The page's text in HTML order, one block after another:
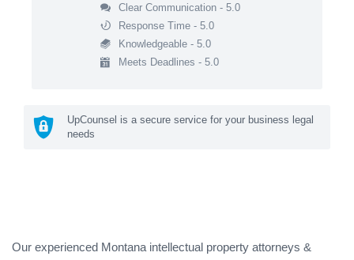
Clear Communication - 5.0
Response Time - 5.0
Knowledgeable - 5.0
Meets Deadlines - 5.0
UpCounsel is a secure service for your business legal
needs
Our experienced Montana intellectual property attorneys &